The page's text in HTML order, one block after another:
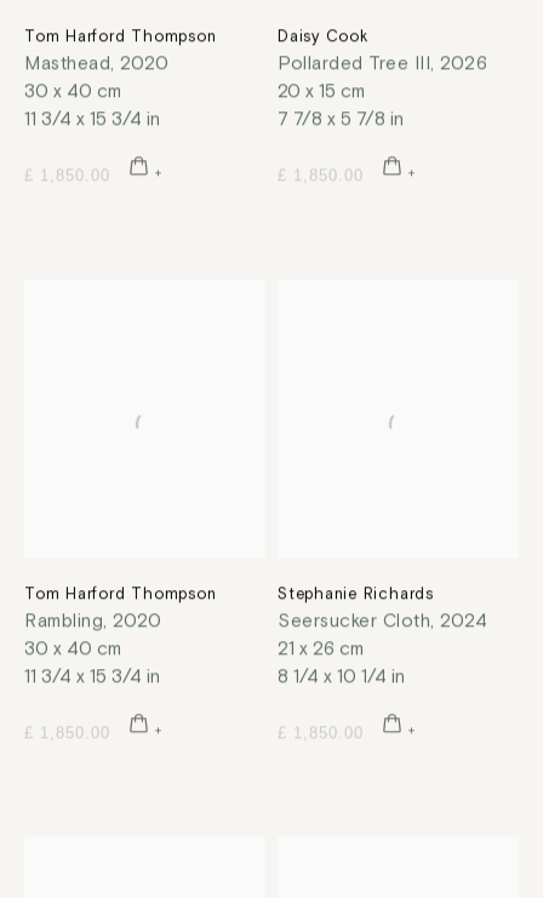
Tom Harford Thompson
Masthead, 2020
30 x 40 cm
11 3/4 x 15 3/4 in
£ 1,850.00
Daisy Cook
Pollarded Tree III, 2026
20 x 15 cm
7 7/8 x 5 7/8 in
£ 1,850.00
Tom Harford Thompson
Rambling, 2020
30 x 40 cm
11 3/4 x 15 3/4 in
£ 1,850.00
Stephanie Richards
Seersucker Cloth, 2024
21 x 26 cm
8 1/4 x 10 1/4 in
£ 1,850.00